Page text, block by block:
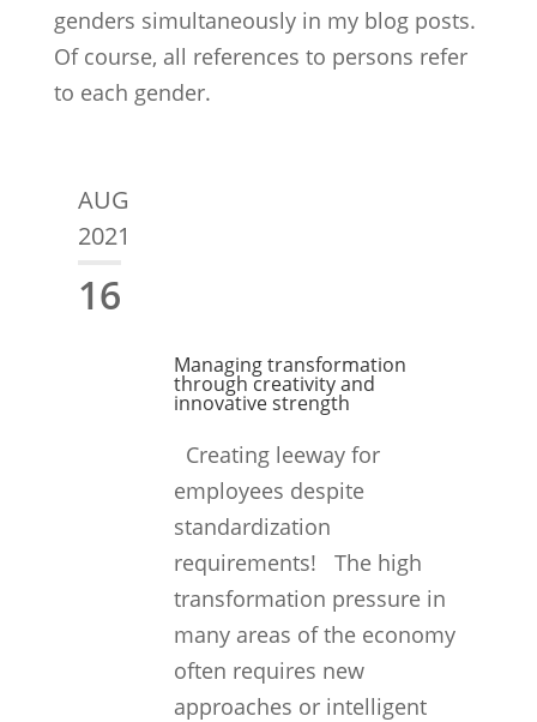
genders simultaneously in my blog posts.
Of course, all references to persons refer
to each gender.
AUG
2021
16
Managing transformation
through creativity and
innovative strength
Creating leeway for
employees despite
standardization
requirements! The high
transformation pressure in
many areas of the economy
often requires new
approaches or intelligent